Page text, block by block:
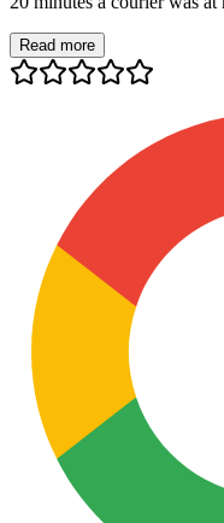
Read more